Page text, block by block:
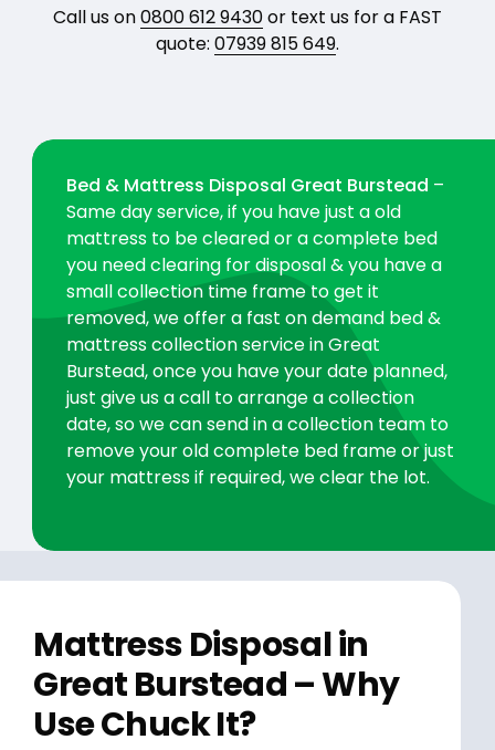
Call us on0800 612 9430or text us for a FAST
quote: 07939 815 649.
Bed & Mattress Disposal Great Burstead –
Same day service, if you have just a old
mattress to be cleared or a complete bed
you need clearing for disposal & you have a
small collection time frame to get it
removed, we offer a fast on demand bed &
mattress collection service in Great
Burstead, once you have your date planned,
just give us a call to arrange a collection
date, so we can send in a collection team to
remove your old complete bed frame or just
your mattress if required, we clear the lot.
Mattress Disposal in
Great Burstead – Why
Use Chuck It?